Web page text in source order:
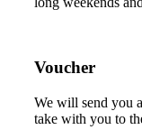
Voucher
We will send you
take with you to